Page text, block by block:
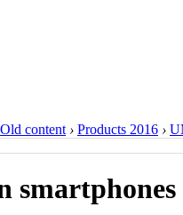
Old content › Products 2016 ›
smartphones